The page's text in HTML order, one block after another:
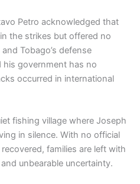
Petro acknowledged that
the strikes but offered no
Tobago’s defense
his government has no
occurred in international
fishing village where Joseph
in silence. With no official
families are left with
unbearable uncertainty.